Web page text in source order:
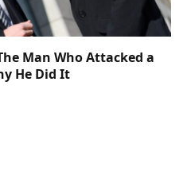
Man Who Attacked a
He Did It